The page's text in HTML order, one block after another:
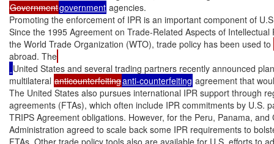
Governmentgovernment agencies.
Promoting the enforcement of IPR is an important component of
Since the 1995 Agreement on Trade-Related Aspects of
the World Trade Organization (WTO), trade policy has been used to
abroad. The
United States and several trading partners recently announced
multilateral anticounterfeitinganti-counterfeiting agreement that
The United States also pursues international IPR support through
agreements (FTAs), which often include IPR commitments by U.S.
TRIPS Agreement obligations. However, for the Peru, Panama, and
Administration agreed to scale back some IPR requirements to
FTAs. Other trade policy tools also are available for U.S. efforts to